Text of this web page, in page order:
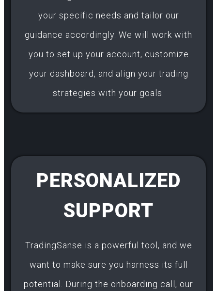
your specific needs and tailor our
guidance accordingly. We will work with
you to set up your account, customize
your dashboard, and align your trading
strategies with your goals.
PERSONALIZED
SUPPORT
TradingSanse is a powerful tool, and we
want to make sure you harness its full
potential. During the onboarding call, our